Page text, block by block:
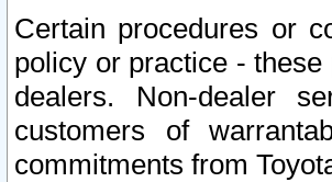
Certain procedures or
policy or practice -
dealers. Non-dealer
customers of
commitments from